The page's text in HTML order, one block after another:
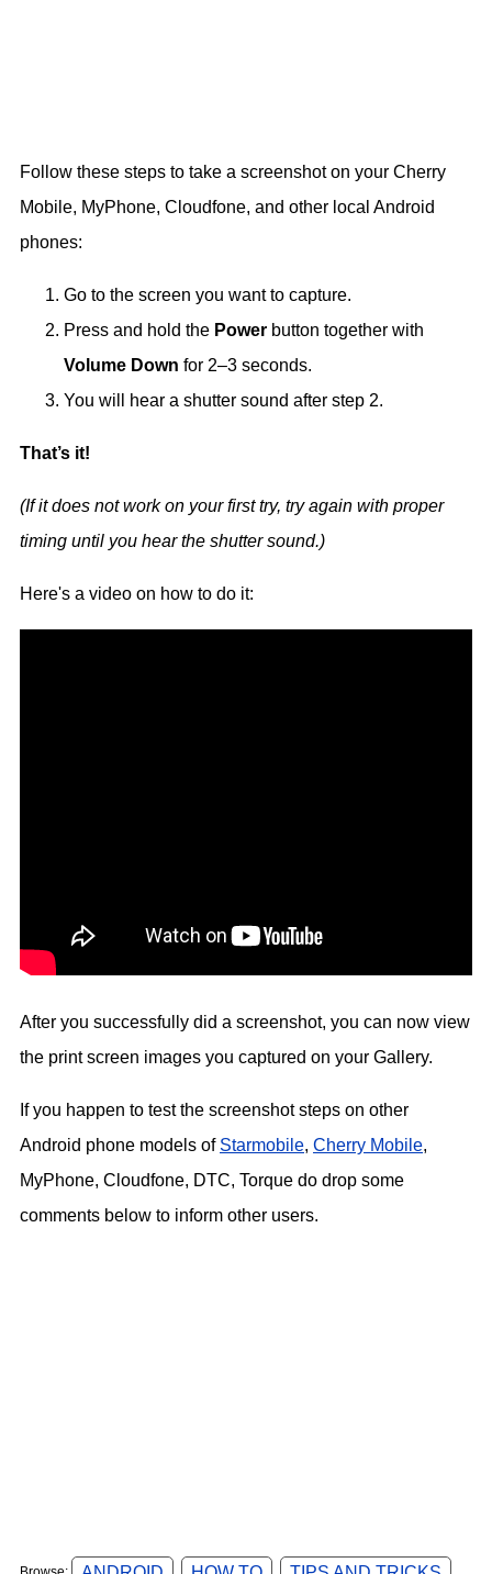
Follow these steps to take a screenshot on your Cherry
Mobile, MyPhone, Cloudfone, and other local Android
phones:
Go to the screen you want to capture.
Press and hold the Power button together with
Volume Down for 2–3 seconds.
You will hear a shutter sound after step 2.
That’s it!
(If it does not work on your first try, try again with proper
timing until you hear the shutter sound.)
Here's a video on how to do it:
After you successfully did a screenshot, you can now view
the print screen images you captured on your Gallery.
If you happen to test the screenshot steps on other
Android phone models of Starmobile, Cherry Mobile,
MyPhone, Cloudfone, DTC, Torque do drop some
comments below to inform other users.